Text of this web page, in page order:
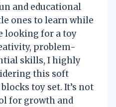
and educational
ones to learn while
looking for a toy
problem-
skills, I highly
this soft
toy set. It’s not
for growth and